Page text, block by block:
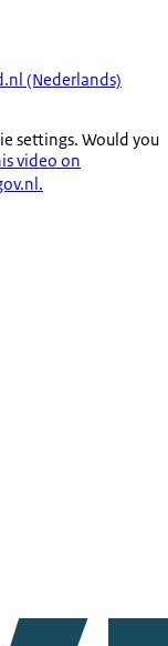
(Nederlands)
settings. Would you
video on